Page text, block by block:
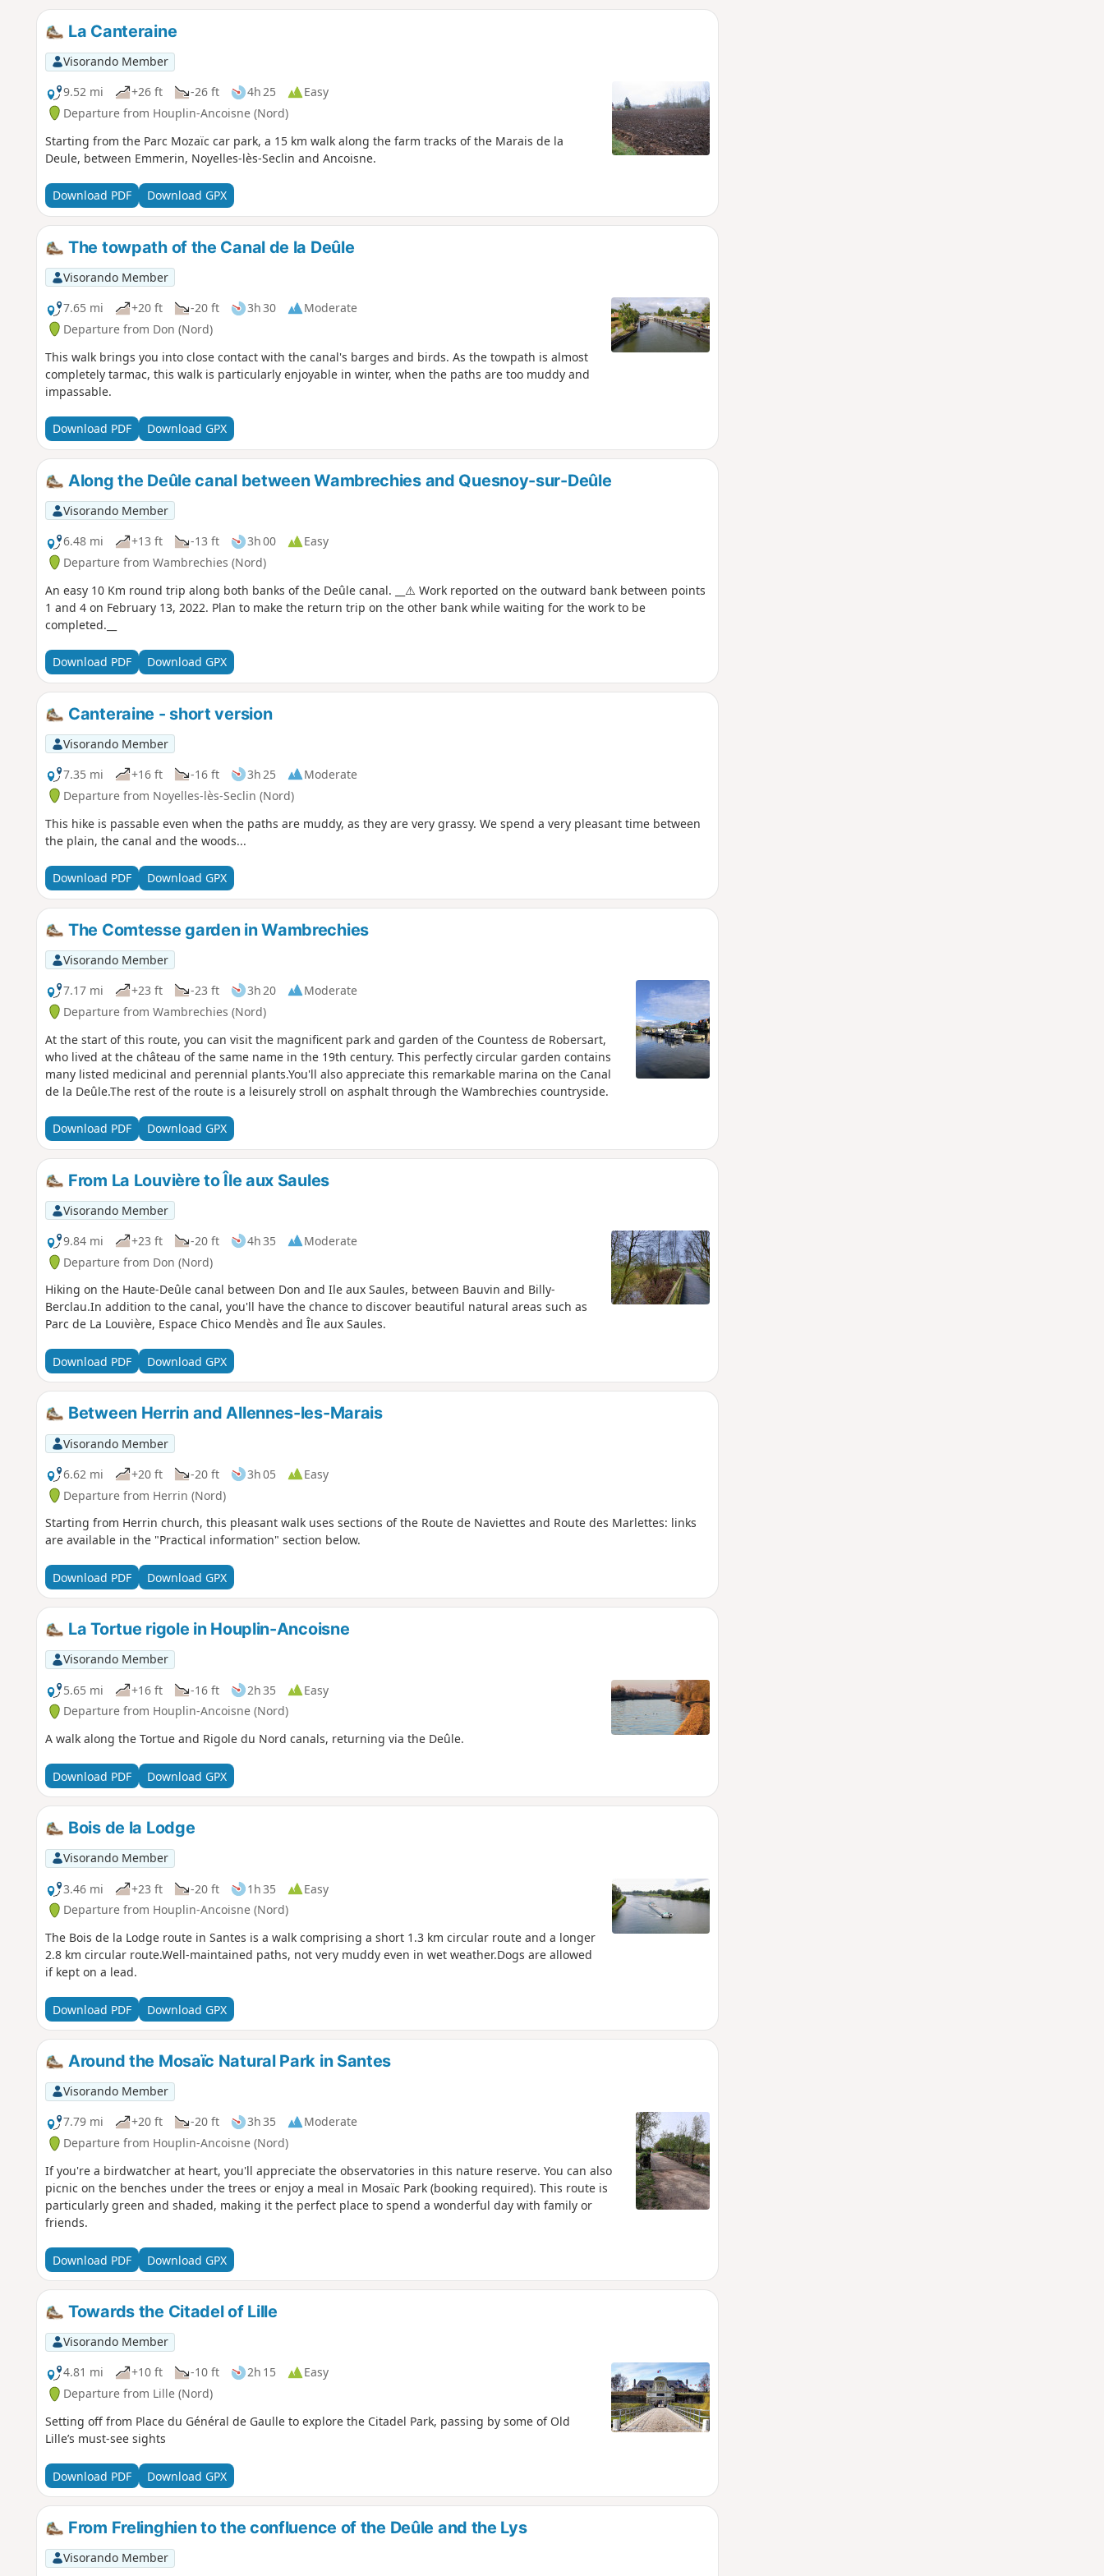
La Canteraine
Visorando Member
9.52 mi
+26 ft -26 ft 4h 25
Easy
Departure from Houplin-Ancoisne (Nord)
Starting from the Parc Mozaïc car park, a 15 km walk along the farm tracks of the Marais de la
Deule, between Emmerin, Noyelles-lès-Seclin and Ancoisne.
Download PDF Download GPX
The towpath of the Canal de la Deûle
Visorando Member
7.65 mi
+20 ft -20 ft 3h 30
Moderate
Departure from Don (Nord)
This walk brings you into close contact with the canal's barges and birds. As the towpath is almost
completely tarmac, this walk is particularly enjoyable in winter, when the paths are too muddy and
impassable.
Download PDF Download GPX
Along the Deûle canal between Wambrechies and Quesnoy-sur-Deûle
Visorando Member
6.48 mi
+13 ft -13 ft 3h 00
Easy
Departure from Wambrechies (Nord)
An easy 10 Km round trip along both banks of the Deûle canal. __⚠️ Work reported on the outward bank between points
1 and 4 on February 13, 2022. Plan to make the return trip on the other bank while waiting for the work to be
completed.__
Download PDF Download GPX
Canteraine - short version
Visorando Member
7.35 mi
+16 ft -16 ft 3h 25
Moderate
Departure from Noyelles-lès-Seclin (Nord)
This hike is passable even when the paths are muddy, as they are very grassy. We spend a very pleasant time between
the plain, the canal and the woods...
Download PDF Download GPX
The Comtesse garden in Wambrechies
Visorando Member
7.17 mi
+23 ft -23 ft 3h 20
Moderate
Departure from Wambrechies (Nord)
At the start of this route, you can visit the magnificent park and garden of the Countess de Robersart,
who lived at the château of the same name in the 19th century. This perfectly circular garden contains
many listed medicinal and perennial plants.You'll also appreciate this remarkable marina on the Canal
de la Deûle.The rest of the route is a leisurely stroll on asphalt through the Wambrechies countryside.
Download PDF Download GPX
From La Louvière to Île aux Saules
Visorando Member
9.84 mi
+23 ft -20 ft 4h 35
Moderate
Departure from Don (Nord)
Hiking on the Haute-Deûle canal between Don and Ile aux Saules, between Bauvin and Billy-
Berclau.In addition to the canal, you'll have the chance to discover beautiful natural areas such as
Parc de La Louvière, Espace Chico Mendès and Île aux Saules.
Download PDF Download GPX
Between Herrin and Allennes-les-Marais
Visorando Member
6.62 mi
+20 ft -20 ft 3h 05
Easy
Departure from Herrin (Nord)
Starting from Herrin church, this pleasant walk uses sections of the Route de Naviettes and Route des Marlettes: links
are available in the "Practical information" section below.
Download PDF Download GPX
La Tortue rigole in Houplin-Ancoisne
Visorando Member
5.65 mi
+16 ft -16 ft 2h 35
Easy
Departure from Houplin-Ancoisne (Nord)
A walk along the Tortue and Rigole du Nord canals, returning via the Deûle.
Download PDF Download GPX
Bois de la Lodge
Visorando Member
3.46 mi
+23 ft -20 ft 1h 35
Easy
Departure from Houplin-Ancoisne (Nord)
The Bois de la Lodge route in Santes is a walk comprising a short 1.3 km circular route and a longer
2.8 km circular route.Well-maintained paths, not very muddy even in wet weather.Dogs are allowed
if kept on a lead.
Download PDF Download GPX
Around the Mosaïc Natural Park in Santes
Visorando Member
7.79 mi
+20 ft -20 ft 3h 35
Moderate
Departure from Houplin-Ancoisne (Nord)
If you're a birdwatcher at heart, you'll appreciate the observatories in this nature reserve. You can also
picnic on the benches under the trees or enjoy a meal in Mosaïc Park (booking required). This route is
particularly green and shaded, making it the perfect place to spend a wonderful day with family or
friends.
Download PDF Download GPX
Towards the Citadel of Lille
Visorando Member
4.81 mi
+10 ft -10 ft 2h 15
Easy
Departure from Lille (Nord)
Setting off from Place du Général de Gaulle to explore the Citadel Park, passing by some of Old
Lille’s must-see sights
Download PDF Download GPX
From Frelinghien to the confluence of the Deûle and the Lys
Visorando Member